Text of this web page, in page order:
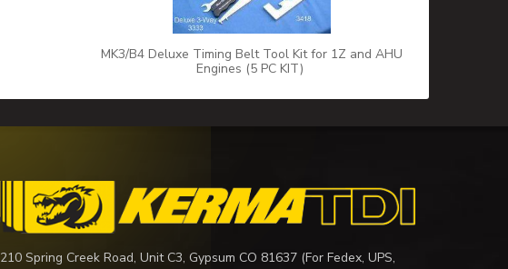
MK3/B4 Deluxe Timing Belt Tool Kit for 1Z and AHU
Engines (5 PC KIT)
210 Spring Creek Road, Unit C3, Gypsum CO 81637 (For Fedex, UPS,